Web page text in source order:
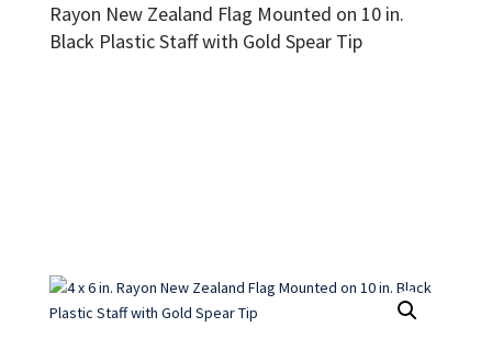
Rayon New Zealand Flag Mounted on 10 in.
Black Plastic Staff with Gold Spear Tip